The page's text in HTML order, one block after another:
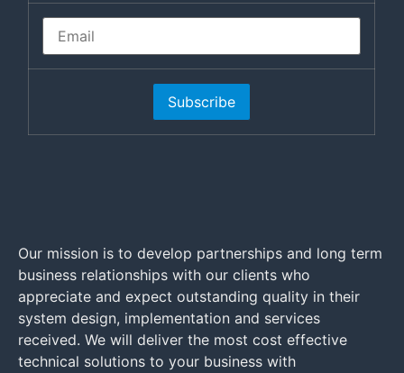
Subscribe
Our mission is to develop partnerships and long term
business relationships with our clients who
appreciate and expect outstanding quality in their
system design, implementation and services
received. We will deliver the most cost effective
technical solutions to your business with